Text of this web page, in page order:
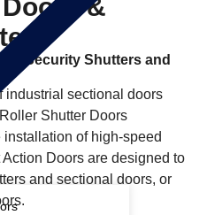
&
Security Shutters and
industrial sectional doors
Shutter Doors
of high-speed
Doors are designed to
and sectional doors, or